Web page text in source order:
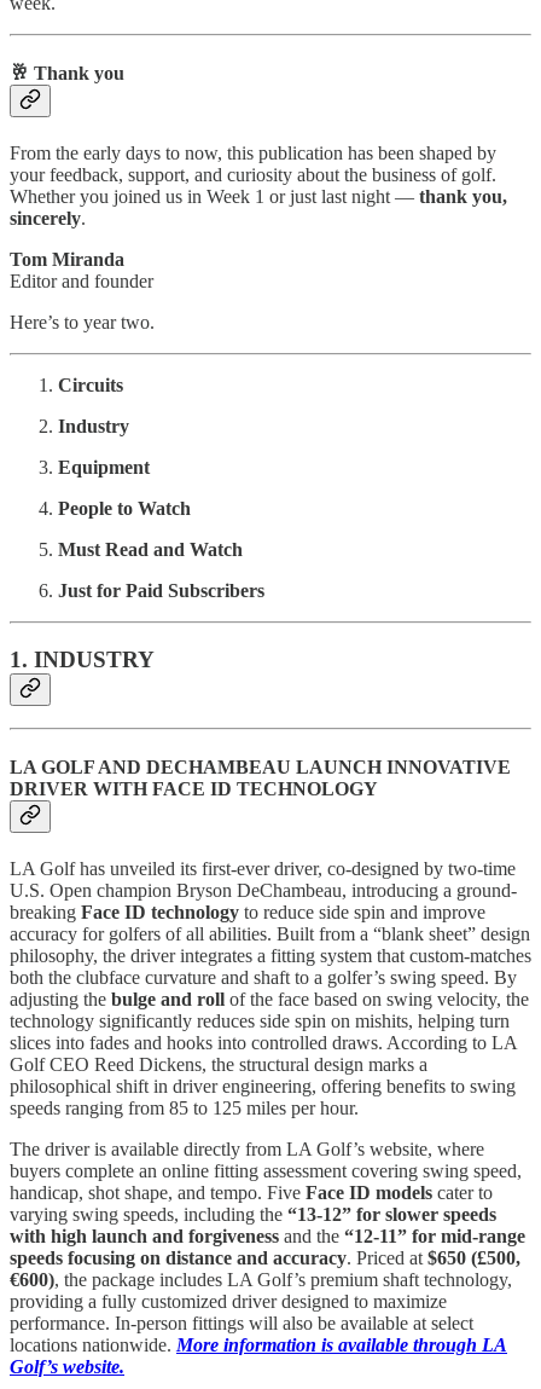
🥂 Thank you
From the early days to now, this publication has been shaped by
your feedback, support, and curiosity about the business of golf.
Whether you joined us in Week 1 or just last night — thank you,
sincerely.
Tom Miranda
Editor and founder
Here’s to year two.
Circuits
Industry
Equipment
People to Watch
Must Read and Watch
Just for Paid Subscribers
1. INDUSTRY
LA GOLF AND DECHAMBEAU LAUNCH INNOVATIVE
DRIVER WITH FACE ID TECHNOLOGY
LA Golf has unveiled its first-ever driver, co-designed by two-time
U.S. Open champion Bryson DeChambeau, introducing a ground-
breaking Face ID technology to reduce side spin and improve
accuracy for golfers of all abilities. Built from a “blank sheet” design
philosophy, the driver integrates a fitting system that custom-matches
both the clubface curvature and shaft to a golfer’s swing speed. By
adjusting the bulge and roll of the face based on swing velocity, the
technology significantly reduces side spin on mishits, helping turn
slices into fades and hooks into controlled draws. According to LA
Golf CEO Reed Dickens, the structural design marks a
philosophical shift in driver engineering, offering benefits to swing
speeds ranging from 85 to 125 miles per hour.
The driver is available directly from LA Golf’s website, where
buyers complete an online fitting assessment covering swing speed,
handicap, shot shape, and tempo. Five Face ID models cater to
varying swing speeds, including the “13-12” for slower speeds
with high launch and forgiveness and the “12-11” for mid-range
speeds focusing on distance and accuracy. Priced at $650 (£500,
€600), the package includes LA Golf’s premium shaft technology,
providing a fully customized driver designed to maximize
performance. In-person fittings will also be available at select
locations nationwide. More information is available through LA
Golf’s website.